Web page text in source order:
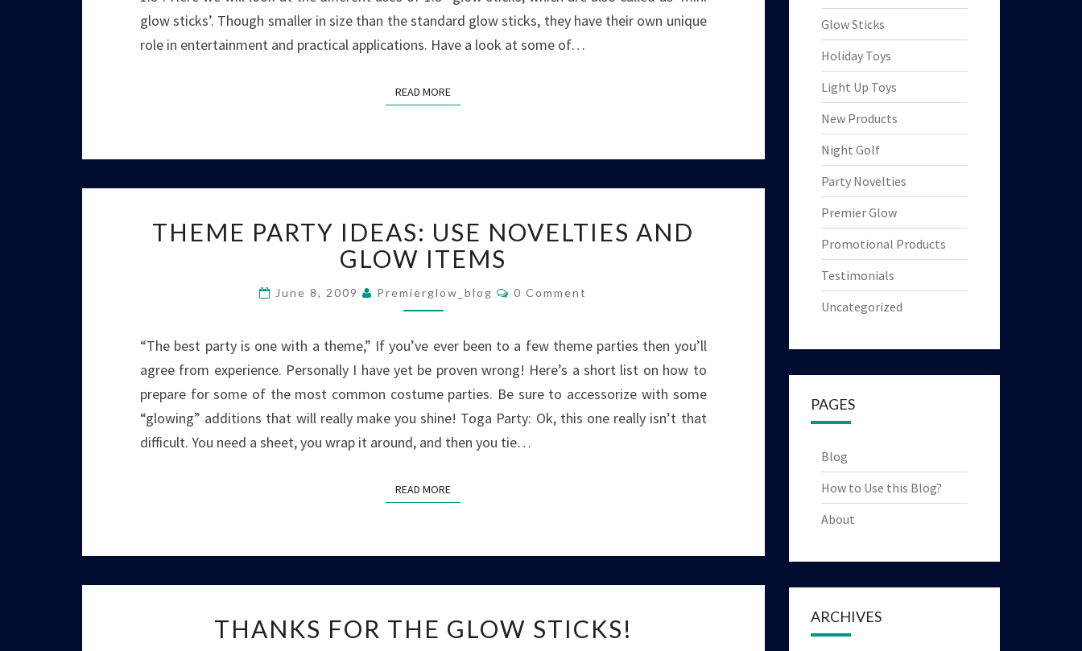
glow sticks’. Though smaller in size than the standard glow sticks, they have their own unique
role in entertainment and practical applications. Have a look at some of…
READ MOREREAD MORE
PARTY
IDEAS:
USE
NOVELTIES
AND
ITEMS
THEME PARTY IDEAS: USE NOVELTIES AND
GLOW ITEMS
June 8, 2009 Premierglow_blog Comments
0 Comment
“The best party is one with a theme,” If you’ve ever been to a few theme parties then you’ll
agree from experience. Personally I have yet be proven wrong! Here’s a short list on how to
prepare for some of the most common costume parties. Be sure to accessorize with some
“glowing” additions that will really make you shine! Toga Party: Ok, this one really isn’t that
difficult. You need a sheet, you wrap it around, and then you tie…
READ MOREREAD MORE
FOR
THANKS FOR THE GLOW STICKS!
Glow Sticks
Holiday Toys
Light Up Toys
New Products
Night Golf
Party Novelties
Premier Glow
Promotional Products
Testimonials
Uncategorized
PAGES
Blog
How to Use this Blog?
About
ARCHIVES